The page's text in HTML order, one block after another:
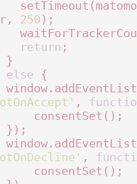
250 );
return ;
else {
,
,